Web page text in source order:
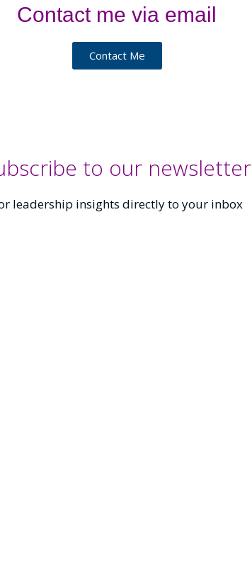
Contact me via email
Contact Me
to our newsletter
leadership insights directly to your inbox